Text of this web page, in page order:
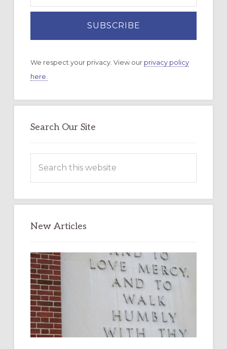
We respect your privacy. View our privacy policy
here.
Search Our Site
this
New Articles